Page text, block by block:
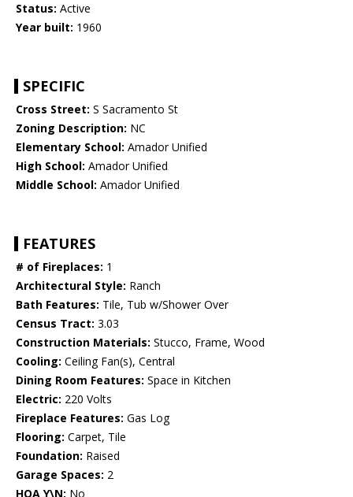
Status: Active
Year built: 1960
SPECIFIC
Cross Street: S Sacramento St
Zoning Description: NC
Elementary School: Amador Unified
High School: Amador Unified
Middle School: Amador Unified
FEATURES
# of Fireplaces: 1
Architectural Style: Ranch
Bath Features: Tile, Tub w/Shower Over
Census Tract: 3.03
Construction Materials: Stucco, Frame, Wood
Cooling: Ceiling Fan(s), Central
Dining Room Features: Space in Kitchen
Electric: 220 Volts
Fireplace Features: Gas Log
Flooring: Carpet, Tile
Foundation: Raised
Garage Spaces: 2
HOA Y\N: No